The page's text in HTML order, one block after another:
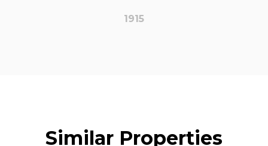
1915
Similar Properties